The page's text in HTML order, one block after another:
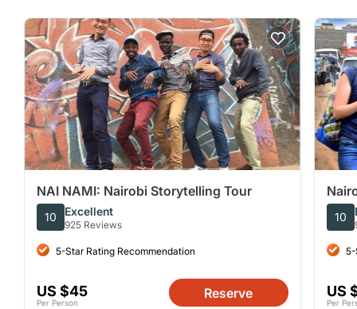
NAI NAMI: Nairobi Storytelling Tour
10 Excellent
925 Reviews
5-Star Rating Recommendation
US $45
Per Person
Reserve
10
5-
US
Per